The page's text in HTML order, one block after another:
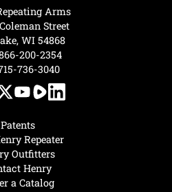
Patents
Repeater
Outfitters
Henry
a Catalog
Arms
Street
WI 54868
200-2354
736-3040